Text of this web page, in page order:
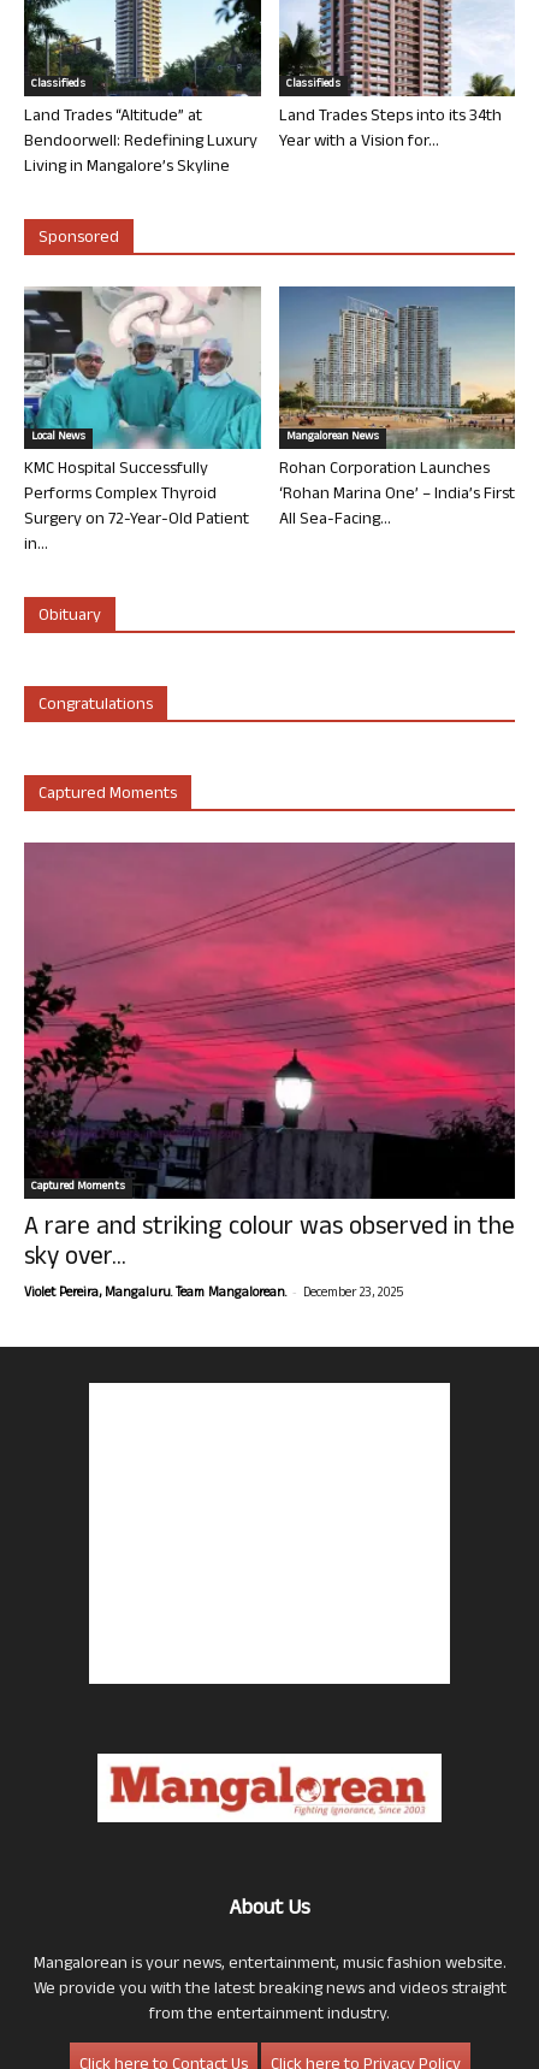
Classifieds
Land Trades “Altitude” at
Bendoorwell: Redefining Luxury
Living in Mangalore’s Skyline
Classifieds
Land Trades Steps into its 34th
Year with a Vision for...
Sponsored
Local News
KMC Hospital Successfully
Performs Complex Thyroid
Surgery on 72-Year-Old Patient
in...
Mangalorean News
Rohan Corporation Launches
‘Rohan Marina One’ – India’s First
All Sea-Facing...
Obituary
Congratulations
Captured Moments
Captured Moments
A rare and striking colour was observed in the
sky over...
Violet Pereira, Mangaluru. Team Mangalorean. - December 23, 2025
About Us
Mangalorean is your news, entertainment, music fashion website.
We provide you with the latest breaking news and videos straight
from the entertainment industry.